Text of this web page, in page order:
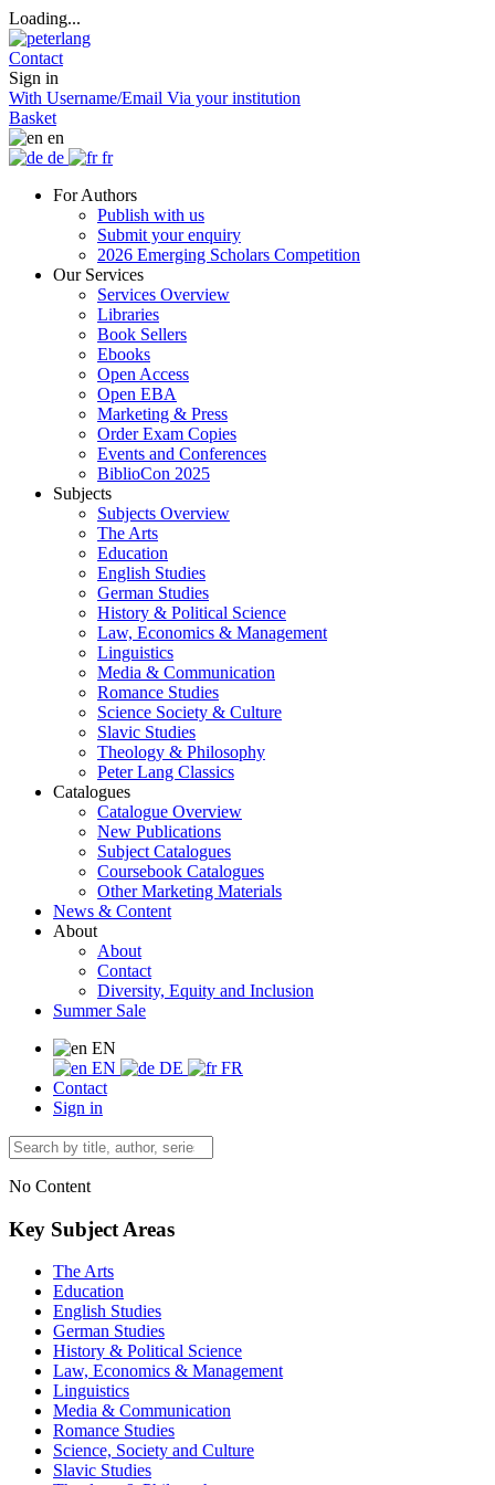
Loading...
Contact
Sign in
With Username/Email Via your institution
Basket
en
de
fr
For Authors
Publish with us
Submit your enquiry
2026 Emerging Scholars Competition
Our Services
Services Overview
Libraries
Book Sellers
Ebooks
Open Access
Open EBA
Marketing & Press
Order Exam Copies
Events and Conferences
BiblioCon 2025
Subjects
Subjects Overview
The Arts
Education
English Studies
German Studies
History & Political Science
Law, Economics & Management
Linguistics
Media & Communication
Romance Studies
Science Society & Culture
Slavic Studies
Theology & Philosophy
Peter Lang Classics
Catalogues
Catalogue Overview
New Publications
Subject Catalogues
Coursebook Catalogues
Other Marketing Materials
News & Content
About
About
Contact
Diversity, Equity and Inclusion
Summer Sale
EN
EN
DE
FR
Contact
Sign in
No Content
Key Subject Areas
The Arts
Education
English Studies
German Studies
History & Political Science
Law, Economics & Management
Linguistics
Media & Communication
Romance Studies
Science, Society and Culture
Slavic Studies